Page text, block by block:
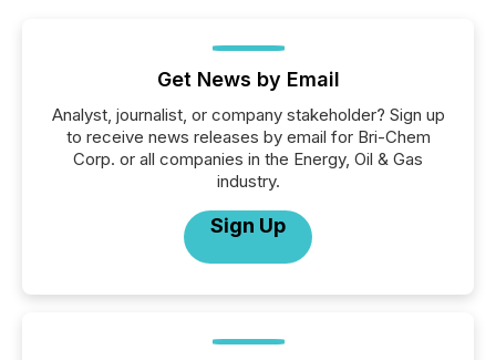
Get News by Email
Analyst, journalist, or company stakeholder? Sign up
to receive news releases by email for Bri-Chem
Corp. or all companies in the Energy, Oil & Gas
industry.
Sign Up